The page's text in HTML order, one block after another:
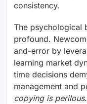
consistency.
The psychological
profound.
and-error by
learning market
time decisions
management and
copying is perilous